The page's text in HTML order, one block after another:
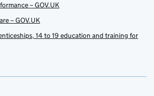
– GOV.UK
– GOV.UK
14 to 19 education and training for